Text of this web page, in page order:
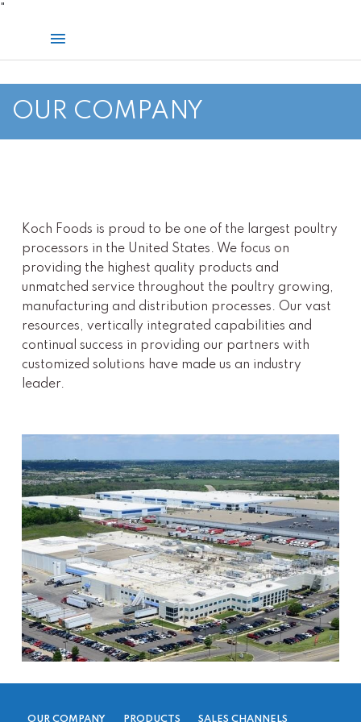
Main
OUR COMPANY
Koch Foods is proud to be one of the largest poultry
processors in the United States. We focus on
providing the highest quality products and
unmatched service throughout the poultry growing,
manufacturing and distribution processes. Our vast
resources, vertically integrated capabilities and
continual success in providing our partners with
customized solutions have made us an industry
leader.
OUR COMPANY PRODUCTS SALES CHANNELS